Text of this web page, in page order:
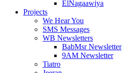
ElNagaawiya
Projects
We Hear You
SMS Messages
WB Newsletters
BabMsr Newsletter
9AM Newsletter
Tiatro